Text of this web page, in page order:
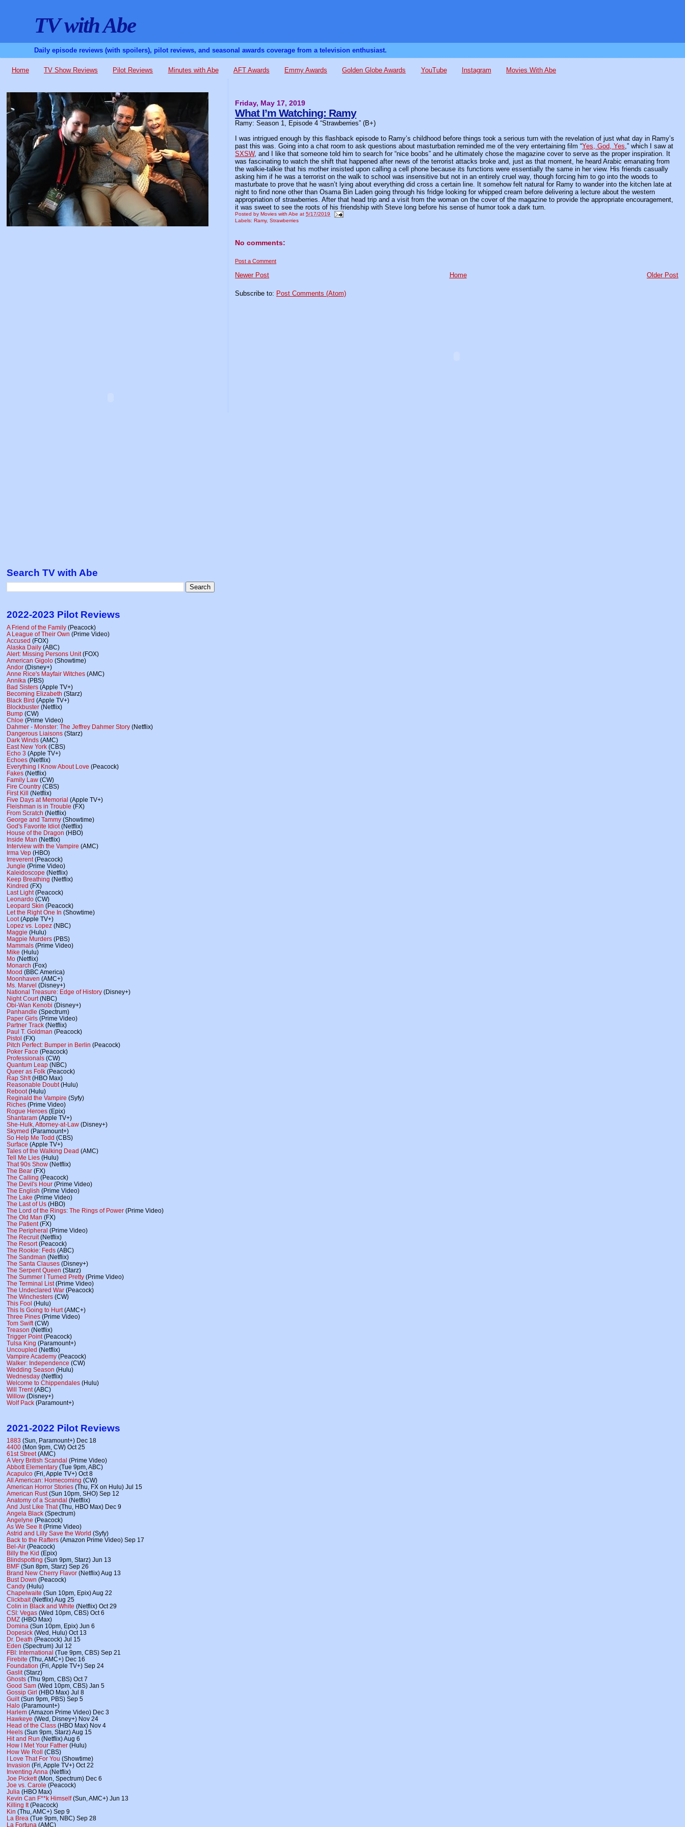
TV with Abe
Daily episode reviews (with spoilers), pilot reviews, and seasonal awards coverage from a television enthusiast.
Home TV Show Reviews Pilot Reviews Minutes with Abe AFT Awards Emmy Awards Golden Globe Awards YouTube Instagram Movies With Abe
Friday, May 17, 2019
What I’m Watching: Ramy
Ramy: Season 1, Episode 4 “Strawberries” (B+)
I was intrigued enough by this flashback episode to Ramy’s childhood before things took a serious turn with the revelation of just what day in Ramy’s
past this was. Going into a chat room to ask questions about masturbation reminded me of the very entertaining film “Yes, God, Yes,” which I saw at
SXSW, and I like that someone told him to search for “nice boobs” and he ultimately chose the magazine cover to serve as the proper inspiration. It
was fascinating to watch the shift that happened after news of the terrorist attacks broke and, just as that moment, he heard Arabic emanating from
the walkie-talkie that his mother insisted upon calling a cell phone because its functions were essentially the same in her view. His friends casually
asking him if he was a terrorist on the walk to school was insensitive but not in an entirely cruel way, though forcing him to go into the woods to
masturbate to prove that he wasn’t lying about everything did cross a certain line. It somehow felt natural for Ramy to wander into the kitchen late at
night to find none other than Osama Bin Laden going through his fridge looking for whipped cream before delivering a lecture about the western
appropriation of strawberries. After that head trip and a visit from the woman on the cover of the magazine to provide the appropriate encouragement,
it was sweet to see the roots of his friendship with Steve long before his sense of humor took a dark turn.
Posted byMovies with Abe at5/17/2019
Labels:Ramy,Strawberries
No comments:
Post a Comment
Newer Post Older Post
Home
Subscribe to: Post Comments (Atom)
Search TV with Abe
2022-2023 Pilot Reviews
A Friend of the Family (Peacock)
A League of Their Own (Prime Video)
Accused (FOX)
Alaska Daily (ABC)
Alert: Missing Persons Unit(FOX)
American Gigolo (Showtime)
Andor (Disney+)
Anne Rice's Mayfair Witches (AMC)
Annika (PBS)
Bad Sisters (Apple TV+)
Becoming Elizabeth (Starz)
Black Bird (Apple TV+)
Blockbuster (Netflix)
Bump (CW)
Chloe (Prime Video)
Dahmer - Monster: The Jeffrey Dahmer Story (Netflix)
Dangerous Liaisons (Starz)
Dark Winds (AMC)
East New York (CBS)
Echo 3 (Apple TV+)
Echoes (Netflix)
Everything I Know About Love (Peacock)
Fakes (Netflix)
Family Law (CW)
Fire Country (CBS)
First Kill (Netflix)
Five Days at Memorial (Apple TV+)
Fleishman is in Trouble (FX)
From Scratch (Netflix)
George and Tammy (Showtime)
God's Favorite Idiot(Netflix)
House of the Dragon (HBO)
Inside Man (Netflix)
Interview with the Vampire (AMC)
Irma Vep (HBO)
Irreverent(Peacock)
Jungle (Prime Video)
Kaleidoscope (Netflix)
Keep Breathing (Netflix)
Kindred (FX)
Last Light(Peacock)
Leonardo (CW)
Leopard Skin (Peacock)
Let the Right One In (Showtime)
Loot(Apple TV+)
Lopez vs. Lopez (NBC)
Maggie (Hulu)
Magpie Murders (PBS)
Mammals (Prime Video)
Mike (Hulu)
Mo (Netflix)
Monarch (Fox)
Mood (BBC America)
Moonhaven (AMC+)
Ms. Marvel (Disney+)
National Treasure: Edge of History (Disney+)
Night Court(NBC)
Obi-Wan Kenobi (Disney+)
Panhandle (Spectrum)
Paper Girls (Prime Video)
Partner Track (Netflix)
Paul T. Goldman (Peacock)
Pistol (FX)
Pitch Perfect: Bumper in Berlin (Peacock)
Poker Face (Peacock)
Professionals (CW)
Quantum Leap (NBC)
Queer as Folk (Peacock)
Rap Sh!t(HBO Max)
Reasonable Doubt(Hulu)
Reboot(Hulu)
Reginald the Vampire (Syfy)
Riches (Prime Video)
Rogue Heroes (Epix)
Shantaram (Apple TV+)
She-Hulk, Attorney-at-Law (Disney+)
Skymed (Paramount+)
So Help Me Todd (CBS)
Surface (Apple TV+)
Tales of the Walking Dead (AMC)
Tell Me Lies (Hulu)
That 90s Show (Netflix)
The Bear (FX)
The Calling (Peacock)
The Devil's Hour (Prime Video)
The English (Prime Video)
The Lake (Prime Video)
The Last of Us (HBO)
The Lord of the Rings: The Rings of Power (Prime Video)
The Old Man (FX)
The Patient(FX)
The Peripheral (Prime Video)
The Recruit(Netflix)
The Resort(Peacock)
The Rookie: Feds (ABC)
The Sandman (Netflix)
The Santa Clauses (Disney+)
The Serpent Queen (Starz)
The Summer I Turned Pretty (Prime Video)
The Terminal List(Prime Video)
The Undeclared War (Peacock)
The Winchesters (CW)
This Fool (Hulu)
This Is Going to Hurt(AMC+)
Three Pines (Prime Video)
Tom Swift(CW)
Treason (Netflix)
Trigger Point(Peacock)
Tulsa King (Paramount+)
Uncoupled (Netflix)
Vampire Academy (Peacock)
Walker: Independence (CW)
Wedding Season (Hulu)
Wednesday (Netflix)
Welcome to Chippendales (Hulu)
Will Trent(ABC)
Willow (Disney+)
Wolf Pack (Paramount+)
2021-2022 Pilot Reviews
1883 (Sun, Paramount+) Dec 18
4400 (Mon 9pm, CW) Oct 25
61st Street(AMC)
A Very British Scandal (Prime Video)
Abbott Elementary (Tue 9pm, ABC)
Acapulco (Fri, Apple TV+) Oct 8
All American: Homecoming (CW)
American Horror Stories (Thu, FX on Hulu) Jul 15
American Rust(Sun 10pm, SHO) Sep 12
Anatomy of a Scandal (Netflix)
And Just Like That(Thu, HBO Max) Dec 9
Angela Black (Spectrum)
Angelyne (Peacock)
As We See It(Prime Video)
Astrid and Lilly Save the World (Syfy)
Back to the Rafters (Amazon Prime Video) Sep 17
Bel-Air (Peacock)
Billy the Kid (Epix)
Blindspotting (Sun 9pm, Starz) Jun 13
BMF (Sun 8pm, Starz) Sep 26
Brand New Cherry Flavor (Netflix) Aug 13
Bust Down (Peacock)
Candy (Hulu)
Chapelwaite (Sun 10pm, Epix) Aug 22
Clickbait(Netflix) Aug 25
Colin in Black and White (Netflix) Oct 29
CSI: Vegas (Wed 10pm, CBS) Oct 6
DMZ (HBO Max)
Domina (Sun 10pm, Epix) Jun 6
Dopesick (Wed, Hulu) Oct 13
Dr. Death (Peacock) Jul 15
Eden (Spectrum) Jul 12
FBI: International (Tue 9pm, CBS) Sep 21
Firebite (Thu, AMC+) Dec 16
Foundation (Fri, Apple TV+) Sep 24
Gaslit(Starz)
Ghosts (Thu 9pm, CBS) Oct 7
Good Sam (Wed 10pm, CBS) Jan 5
Gossip Girl (HBO Max) Jul 8
Guilt(Sun 9pm, PBS) Sep 5
Halo (Paramount+)
Harlem (Amazon Prime Video) Dec 3
Hawkeye (Wed, Disney+) Nov 24
Head of the Class (HBO Max) Nov 4
Heels (Sun 9pm, Starz) Aug 15
Hit and Run (Netflix) Aug 6
How I Met Your Father (Hulu)
How We Roll (CBS)
I Love That For You (Showtime)
Invasion (Fri, Apple TV+) Oct 22
Inventing Anna (Netflix)
Joe Pickett(Mon, Spectrum) Dec 6
Joe vs. Carole (Peacock)
Julia (HBO Max)
Kevin Can F**k Himself(Sun, AMC+) Jun 13
Killing It(Peacock)
Kin (Thu, AMC+) Sep 9
La Brea (Tue 9pm, NBC) Sep 28
La Fortuna (AMC)